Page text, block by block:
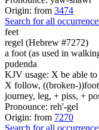
Origin: from 3474
Search for all
feet
regel (Hebrew #7272)
a foot (as used in
pudenda
KJV usage: X be able
X follow, ((broken-
journey, leg, + piss, +
Pronounce: reh'-gel
Origin: from 7270
Search for all